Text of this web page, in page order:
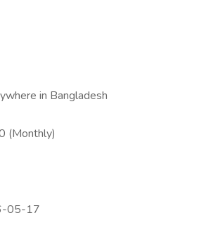
in Bangladesh
(Monthly)
05-17